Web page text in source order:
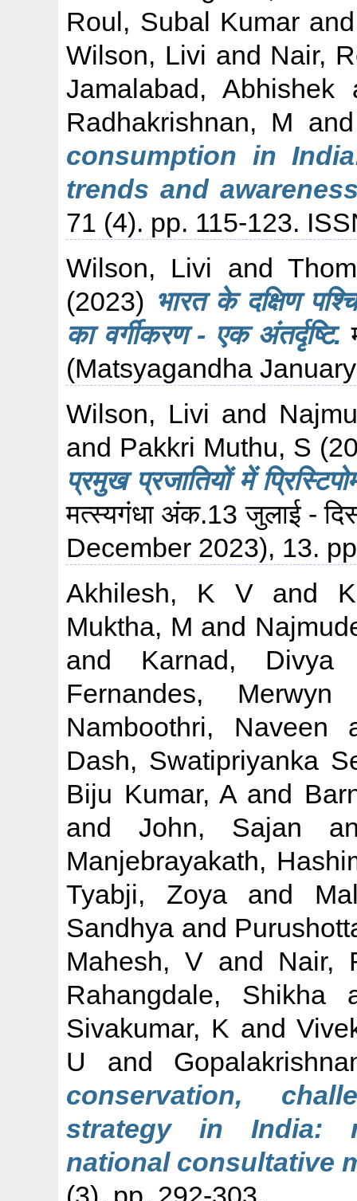
Roul, Subal Kumar
Wilson, Livi and Nair,
Jamalabad, Abhishek
Radhakrishnan, M
consumption in
trends and
71 (4). pp. 115-123.
Wilson, Livi and
(2023) भारत के दक्षिण
का वर्गीकरण - एक अंतर्दृष्टि.
(Matsyagandha
Wilson, Livi and
and Pakkri Muthu, S
प्रमुख प्रजातियों में
मत्स्यगंधा अंक.13 जुलाई -
December 2023), 13.
Akhilesh, K Vand
Muktha, M and
and Karnad, Divya
Fernandes, Merwyn
Namboothri, Naveen
Dash, Swatipriyanka
Biju Kumar, Aand
andJohn, Sajan
Manjebrayakath,
Tyabji, Zoyaand
Sandhya and
Mahesh, V and Nair,
Rahangdale, Shikha
Sivakumar, K and
U and
conservation,
strategy in India:
national consultative